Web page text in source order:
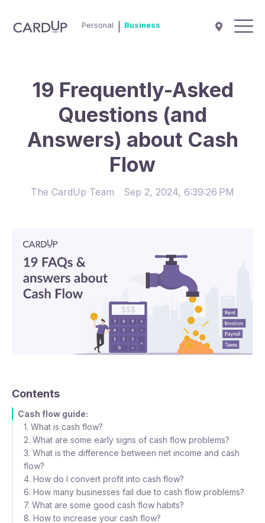
Personal Business
19 Frequently-Asked
Questions (and
Answers) about Cash
Flow
The CardUp Team Sep 2, 2024, 6:39:26 PM
Contents
Cash flow guide:
1. What is cash flow?
2. What are some early signs of cash flow problems?
3. What is the difference between net income and cash
flow?
4. How do I convert profit into cash flow?
6. How many businesses fail due to cash flow problems?
7. What are some good cash flow habits?
8. How to increase your cash flow?